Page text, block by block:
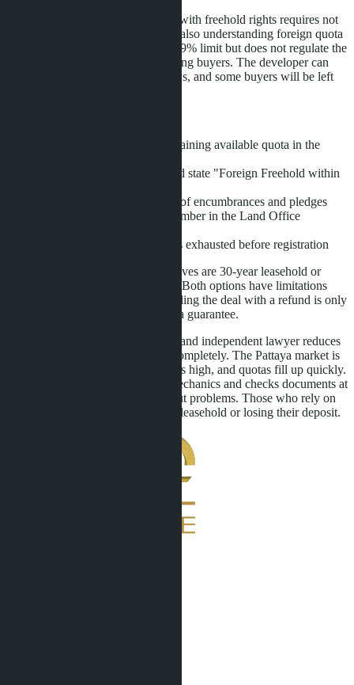
Buying a condominium in Pattaya with freehold rights requires not
only money and an FET form, but also understanding foreign quota
mechanics. The law establishes a 49% limit but does not regulate the
order of distributing this quota among buyers. The developer can
sell more units than the quota allows, and some buyers will be left
Foreigner Quota Report-remaining available quota in the
Wording in the SPA-it should state "Foreign Freehold within
Building's Chanote-absence of encumbrances and pledges
Registration priority-your number in the Land Office
Refund conditions-if quota is exhausted before registration
If quota is exhausted, legal alternatives are 30-year leasehold or
purchase through a Thai company. Both options have limitations
and require additional costs. Canceling the deal with a refund is only
possible if the SPA includes a quota guarantee.
Working with a verified developer and independent lawyer reduces
risks but does not eliminate them completely. The Pattaya market is
dynamic, demand from foreigners is high, and quotas fill up quickly.
A buyer who understands quota mechanics and checks documents at
every stage obtains freehold without problems. Those who rely on
agent promises risk being left with leasehold or losing their deposit.